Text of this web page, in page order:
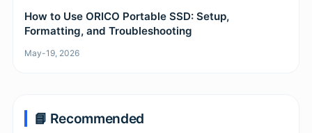
How to Use ORICO Portable SSD: Setup,
Formatting, and Troubleshooting
May-19, 2026
📘 Recommended